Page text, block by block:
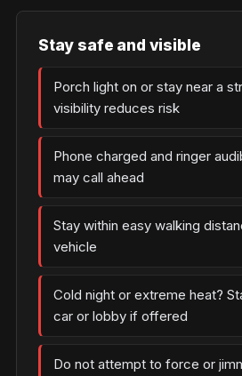
Stay safe and visible
Porch light on or stay near a
visibility reduces risk
Phone charged and ringer
may call ahead
Stay within easy walking
vehicle
Cold night or extreme heat?
car or lobby if offered
Do not attempt to force or